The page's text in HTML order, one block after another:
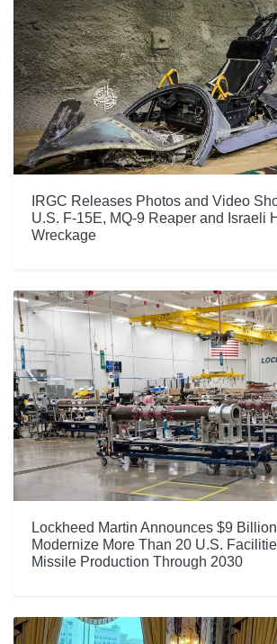
IRGC Releases Photos and Video
U.S. F-15E, MQ-9 Reaper and Israeli
Wreckage
Lockheed Martin Announces $9
Modernize More Than 20 U.S.
Missile Production Through 2030